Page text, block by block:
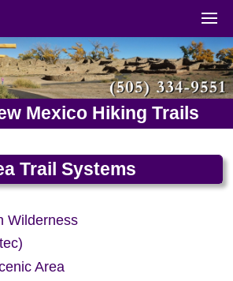
Mexico Hiking Trails
Trail Systems
Wilderness
Area